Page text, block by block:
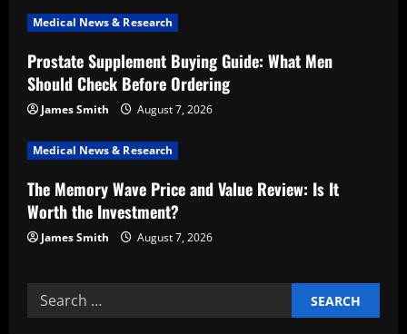
t
i
o
n
Medical News & Research
Prostate Supplement Buying Guide: What Men
Should Check Before Ordering
James Smith August 7, 2026
Medical News & Research
The Memory Wave Price and Value Review: Is It
Worth the Investment?
James Smith August 7, 2026
Search
for: